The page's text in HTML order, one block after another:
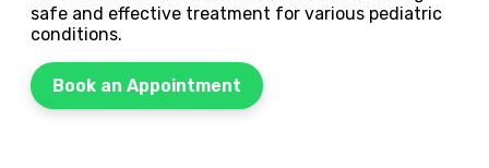
safe and effective treatment for various pediatric
conditions.
Book an Appointment